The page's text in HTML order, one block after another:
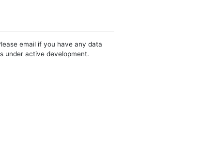
email if you have any data
under active development.